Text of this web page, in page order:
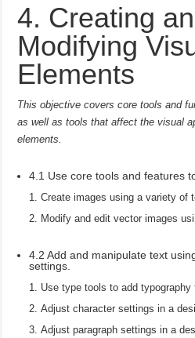
4. Creating
Modifying
Elements
This objective covers core tools and
as well as tools that affect the visual
elements.
4.1 Use core tools and features
Create images using a variety of
Modify and edit vector images
4.2 Add and manipulate text
settings.
Use type tools to add typography
Adjust character settings in a
Adjust paragraph settings in a